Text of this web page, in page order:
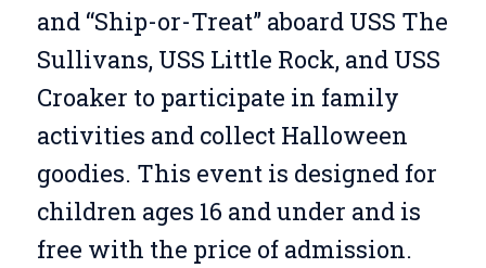
and “Ship-or-Treat” aboard USS The
Sullivans, USS Little Rock, and USS
Croaker to participate in family
activities and collect Halloween
goodies. This event is designed for
children ages 16 and under and is
free with the price of admission.